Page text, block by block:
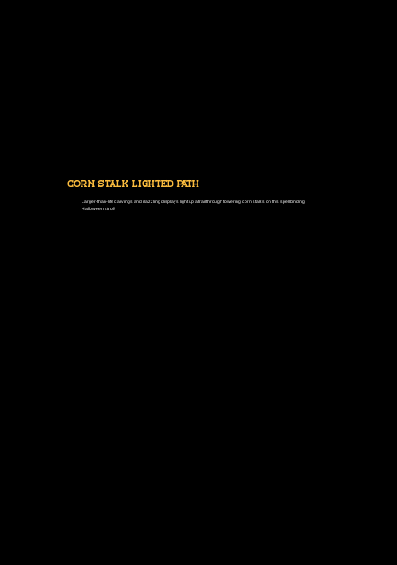
Corn Stalk Lighted Path
Larger-than-life carvings and dazzling displays light up a trail through towering corn stalks on this spellbinding
Halloween stroll!